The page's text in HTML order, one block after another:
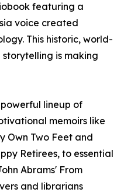
featuring a
voice created
This historic, world-
is making
lineup of
memoirs like
Own Two Feet and
Retirees, to essential
Abrams' From
and librarians